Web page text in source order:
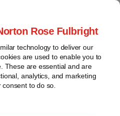
Rose Fulbright
technology to deliver our
are used to enable you to
These are essential and are
analytics, and marketing
to do so.
more